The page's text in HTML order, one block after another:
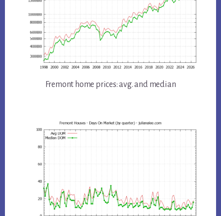
Fremont home prices: avg. and median